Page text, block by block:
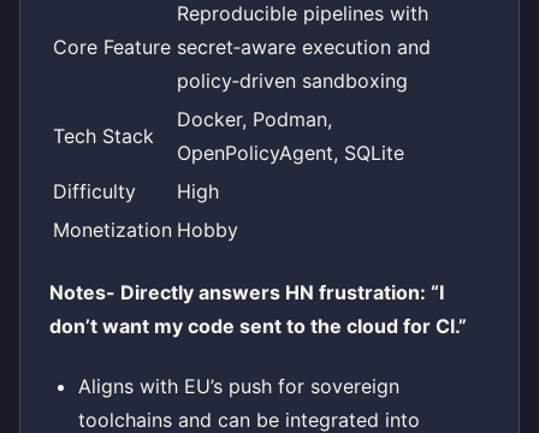
Core Feature
Reproducible pipelines with
secret‑aware execution and
policy‑driven sandboxing
Tech Stack
Docker, Podman,
OpenPolicyAgent, SQLite
Difficulty
High
Monetization Hobby
Notes- Directly answers HN frustration: “I
don’t want my code sent to the cloud for CI.”
Aligns with EU’s push for sovereign
toolchains and can be integrated into